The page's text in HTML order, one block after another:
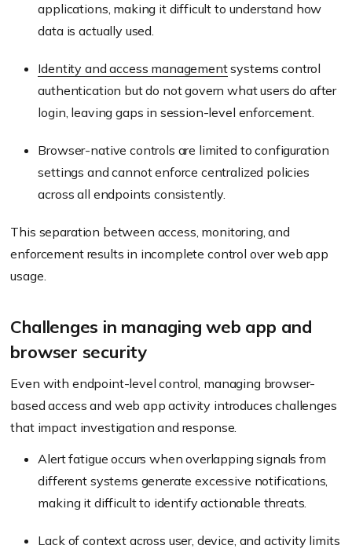
applications, making it difficult to understand how
data is actually used.
Identity and access managementsystems control
authentication but do not govern what users do after
login, leaving gaps in session-level enforcement.
Browser-native controls are limited to configuration
settings and cannot enforce centralized policies
across all endpoints consistently.
This separation between access, monitoring, and
enforcement results in incomplete control over web app
usage.
Challenges in managing web app and
browser security
Even with endpoint-level control, managing browser-
based access and web app activity introduces challenges
that impact investigation and response.
Alert fatigue occurs when overlapping signals from
different systems generate excessive notifications,
making it difficult to identify actionable threats.
Lack of context across user, device, and activity limits